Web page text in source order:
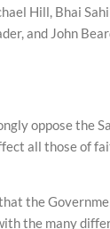
Hill, Bhai
and John
oppose the
all those of
the
the many